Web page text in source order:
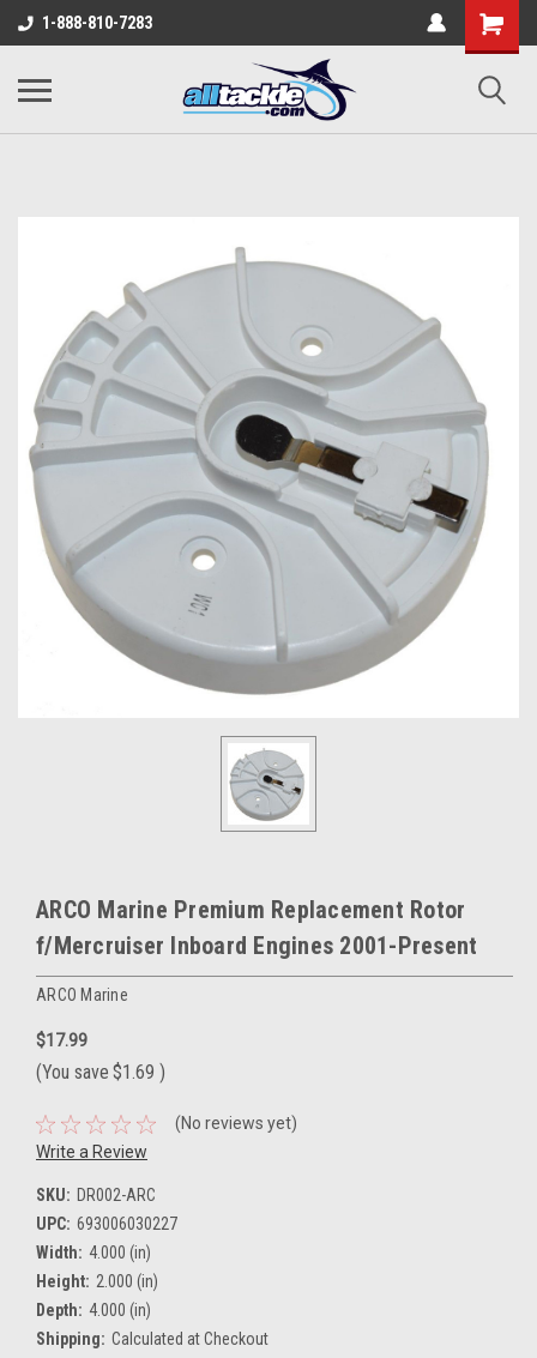
1-888-810-7283
ARCO Marine Premium Replacement Rotor
f/Mercruiser Inboard Engines 2001-Present
ARCO Marine
$17.99
(You save $1.69 )
(No reviews yet)
Write a Review
SKU: DR002-ARC
UPC: 693006030227
Width: 4.000 (in)
Height: 2.000 (in)
Depth: 4.000 (in)
Shipping: Calculated at Checkout